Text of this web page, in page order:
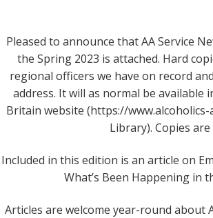
Pleased to announce that AA Service
the Spring 2023 is attached. Hard
regional officers we have on record
address. It will as normal be
Britain website (https://
Library). Copies
Included in this edition is an article on
What’s Been Happening in
Articles are welcome year-round about